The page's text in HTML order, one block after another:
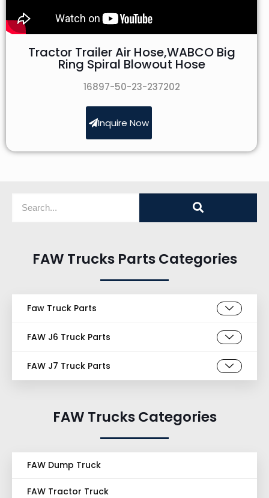
Tractor Trailer Air Hose,WABCO Big
Ring Spiral Blowout Hose
16897-50-23-237202
Inquire Now
FAW Trucks Parts Categories
Faw Truck Parts
FAW J6 Truck Parts
FAW J7 Truck Parts
FAW Trucks Categories
FAW Dump Truck
FAW Tractor Truck